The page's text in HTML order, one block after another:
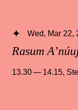
Rasum
Wed, Mar 22,
13.30 — 14.15,